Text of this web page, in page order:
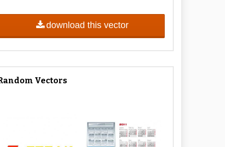
download this vector
Vectors